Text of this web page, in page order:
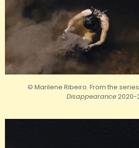
© Marilene Ribeiro. From the series
Disappearance2020-